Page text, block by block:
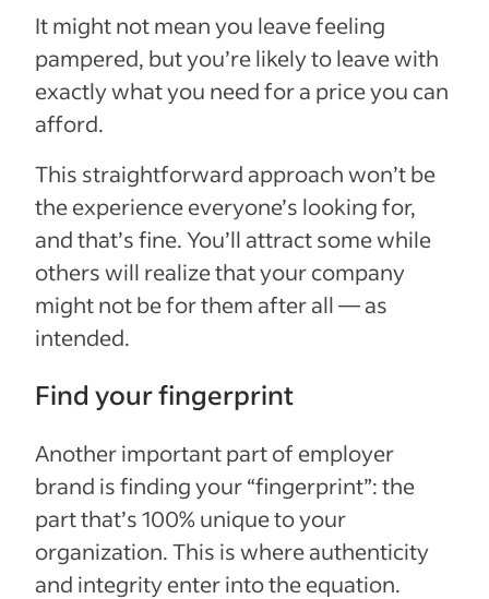
It might not mean you leave feeling
pampered, but you’re likely to leave with
exactly what you need for a price you can
afford.
This straightforward approach won’t be
the experience everyone’s looking for,
and that’s fine. You’ll attract some while
others will realize that your company
might not be for them after all — as
intended.
Find your fingerprint
Another important part of employer
brand is finding your “fingerprint”: the
part that’s 100% unique to your
organization. This is where authenticity
and integrity enter into the equation.